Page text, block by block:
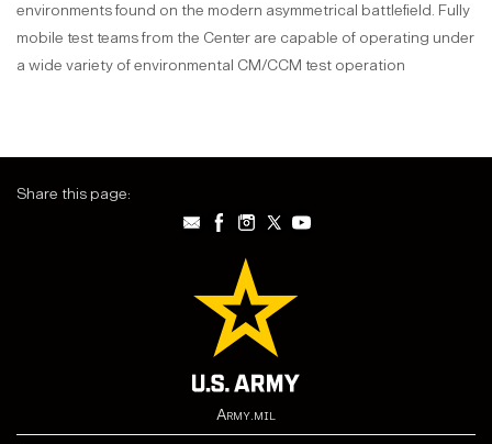
environments found on the modern asymmetrical battlefield. Fully
mobile test teams from the Center are capable of operating under
a wide variety of environmental CM/CCM test operation
Share this page:
Army.mil